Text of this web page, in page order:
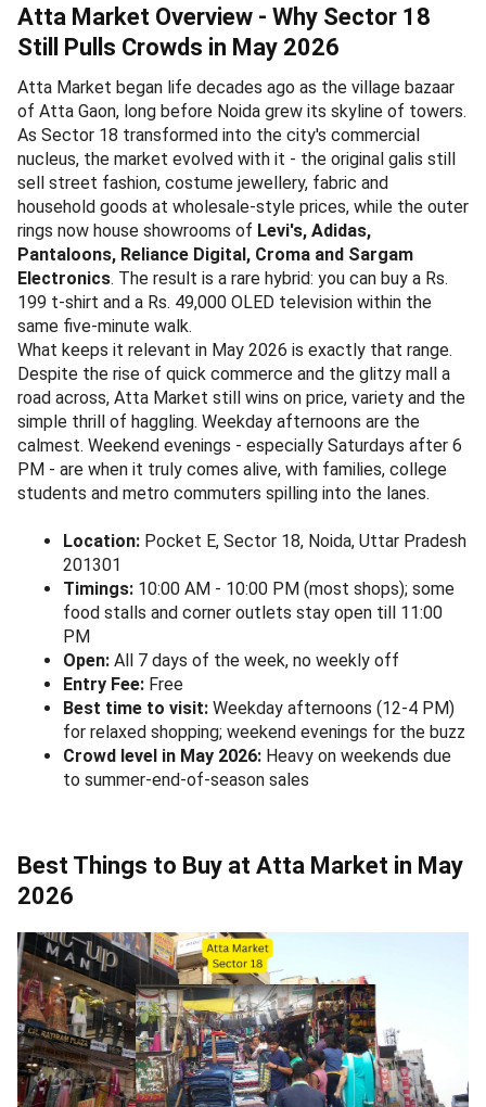
Atta Market Overview - Why Sector 18
Still Pulls Crowds in May 2026
Atta Market began life decades ago as the village bazaar
of Atta Gaon, long before Noida grew its skyline of towers.
As Sector 18 transformed into the city's commercial
nucleus, the market evolved with it - the original galis still
sell street fashion, costume jewellery, fabric and
household goods at wholesale-style prices, while the outer
rings now house showrooms of Levi's, Adidas,
Pantaloons, Reliance Digital, Croma and Sargam
Electronics. The result is a rare hybrid: you can buy a Rs.
199 t-shirt and a Rs. 49,000 OLED television within the
same five-minute walk.
What keeps it relevant in May 2026 is exactly that range.
Despite the rise of quick commerce and the glitzy mall a
road across, Atta Market still wins on price, variety and the
simple thrill of haggling. Weekday afternoons are the
calmest. Weekend evenings - especially Saturdays after 6
PM - are when it truly comes alive, with families, college
students and metro commuters spilling into the lanes.
Location: Pocket E, Sector 18, Noida, Uttar Pradesh
201301
Timings: 10:00 AM - 10:00 PM (most shops); some
food stalls and corner outlets stay open till 11:00
PM
Open: All 7 days of the week, no weekly off
Entry Fee: Free
Best time to visit: Weekday afternoons (12-4 PM)
for relaxed shopping; weekend evenings for the buzz
Crowd level in May 2026: Heavy on weekends due
to summer-end-of-season sales
Best Things to Buy at Atta Market in May
2026